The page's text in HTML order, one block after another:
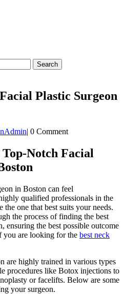
Plastic Surgeon
Admin| 0 Comment
Notch Facial
in Boston can feel
qualified professionals in the
one that best suits your needs.
the process of finding the best
ensuring the best possible outcome
you are looking for the best neck
are highly trained in various types
procedures like Botox injections to
or facelifts. Below are some
your surgeon.